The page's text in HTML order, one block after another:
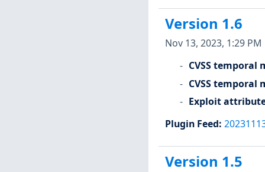
Version 1.6
Nov 13, 2023, 1:29 PM
CVSS temporal
CVSS temporal
Exploit
Plugin Feed:
Version 1.5